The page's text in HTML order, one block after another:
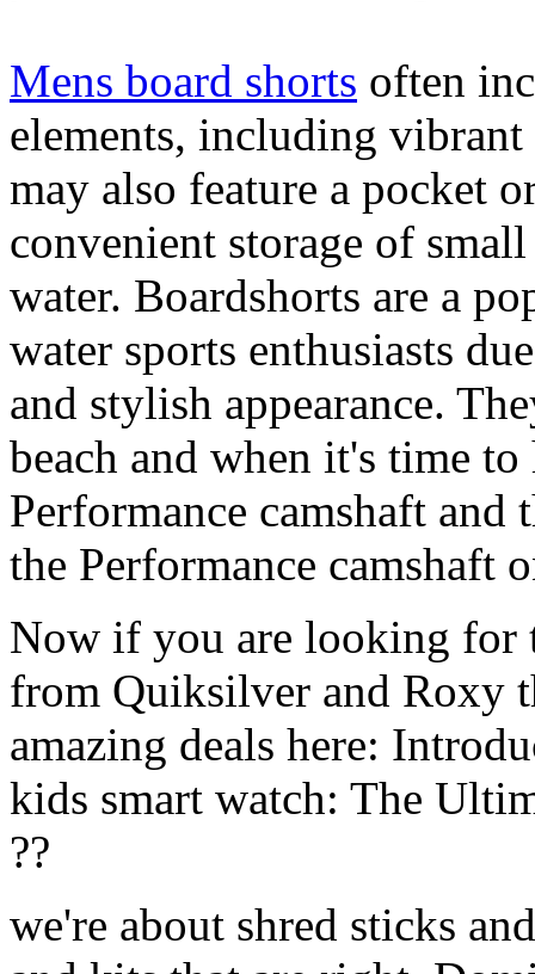
Mens board shorts often
elements, including
may also feature a pocket
convenient storage of
water. Boardshorts are a
water sports enthusiasts
and stylish appearance.
beach and when it's time
Performance camshaft and
the Performance camshaft
Now if you are looking for
from Quiksilver and Roxy
amazing deals here:
kids smart watch: The
??
we're about shred sticks